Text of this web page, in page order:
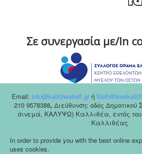
Σε συνεργασία με/In
Email: info@kallitheahalf.gr ή
210 9578388, Διεύθυνση: οδός Δημοτικού
σινεμά, ΚΑΛΥΨΩ) Καλλιθέα, εντός του
Καλλιθέας
In order to provide you with the best online
uses cookies.